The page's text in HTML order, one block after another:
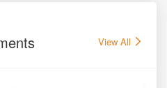
View All